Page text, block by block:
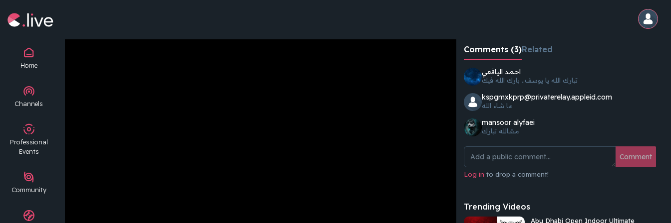
Home
Channels
Professional
Events
Community
Comments (3)Related
احمد اليافعي
تبارك الله يا يوسف.. بارك الله فيك
kspgmxkprp@privaterelay.appleid.com
ما شاء الله
mansoor alyfaei
مشالله تبارك
Comment
Log in to drop a comment!
Trending Videos
Abu Dhabi Open Indoor Ultimate